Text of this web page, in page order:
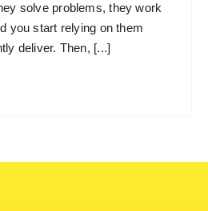
solve problems, they work
you start relying on them
deliver. Then, [...]